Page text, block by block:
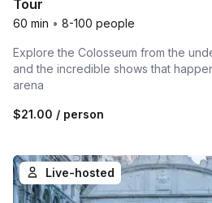
Tour
60 min • 8-100 people
Explore the Colosseum from the
and the incredible shows that
arena
$21.00 / person
Live-hosted